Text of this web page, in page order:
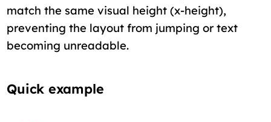
match the same visual height (x-height),
preventing the layout from jumping or text
becoming unreadable.
Quick example